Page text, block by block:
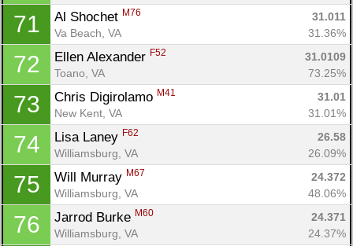
71 Al Shochet M76
31.011
Va Beach, VA
31.36%
72 Ellen Alexander F52
31.0109
Toano, VA
73.25%
73 Chris Digirolamo M41
31.01
New Kent, VA
31.01%
74 Lisa Laney F62
26.58
Williamsburg, VA
26.09%
75 Will Murray M67
24.372
Williamsburg, VA
48.06%
76 Jarrod Burke M60
24.371
Williamsburg, VA
24.37%